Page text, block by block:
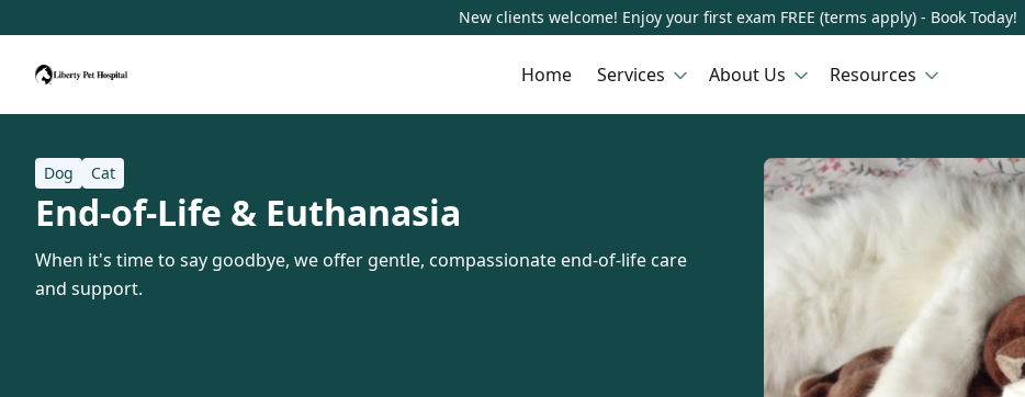
New clients welcome! Enjoy your first exam FREE (terms apply) - Book Today!
Home Services About Us Resources
Dog Cat
End-of-Life & Euthanasia
When it's time to say goodbye, we offer gentle, compassionate end-of-life care
and support.